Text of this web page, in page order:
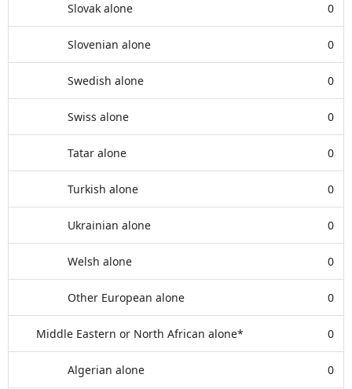
Slovak alone 0
Slovenian alone 0
Swedish alone 0
Swiss alone 0
Tatar alone 0
Turkish alone 0
Ukrainian alone 0
Welsh alone 0
Other European alone 0
Middle Eastern or North African alone* 0
Algerian alone 0